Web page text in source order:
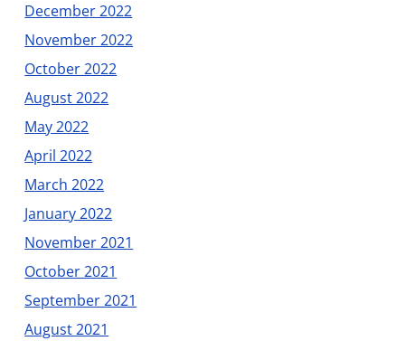
December 2022
November 2022
October 2022
August 2022
May 2022
April 2022
March 2022
January 2022
November 2021
October 2021
September 2021
August 2021